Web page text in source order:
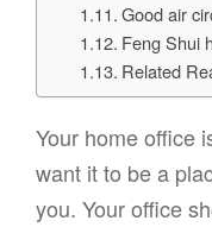
Good air
Feng Shui
Related
Your home office
want it to be a
you. Your office